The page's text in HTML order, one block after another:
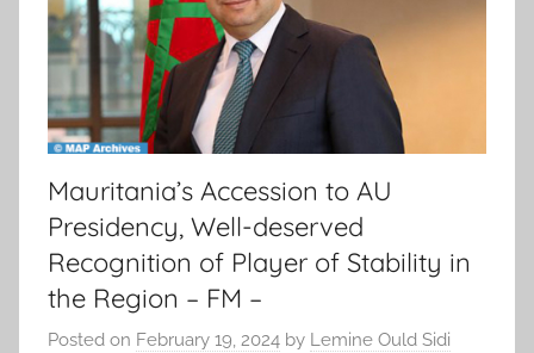
Mauritania’s Accession to AU
Presidency, Well-deserved
Recognition of Player of Stability in
the Region – FM –
Posted on February 19, 2024 by Lemine Ould Sidi